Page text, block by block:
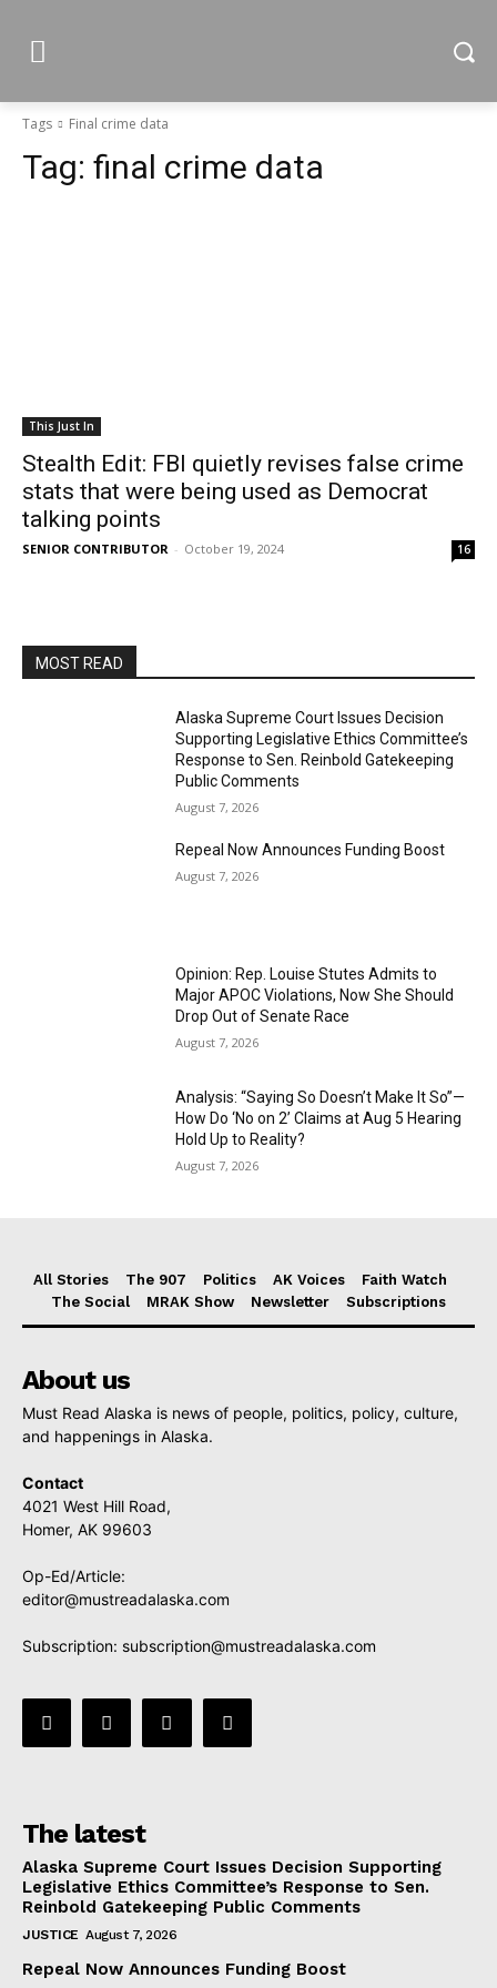
Tags Final crime data
Tag: final crime data
This Just In
Stealth Edit: FBI quietly revises false crime
stats that were being used as Democrat
talking points
SENIOR CONTRIBUTOR - October 19, 2024 16
MOST READ
Alaska Supreme Court Issues Decision
Supporting Legislative Ethics Committee’s
Response to Sen. Reinbold Gatekeeping
Public Comments
August 7, 2026
Repeal Now Announces Funding Boost
August 7, 2026
Opinion: Rep. Louise Stutes Admits to
Major APOC Violations, Now She Should
Drop Out of Senate Race
August 7, 2026
Analysis: “Saying So Doesn’t Make It So”—
How Do ‘No on 2’ Claims at Aug 5 Hearing
Hold Up to Reality?
August 7, 2026
All Stories The 907 Politics AK Voices
Faith Watch
The Social
MRAK Show Newsletter Subscriptions
About us
Must Read Alaska is news of people, politics, policy, culture,
and happenings in Alaska.
Contact
4021 West Hill Road,
Homer, AK 99603
Op-Ed/Article:
editor@mustreadalaska.com
Subscription: subscription@mustreadalaska.com
The latest
Alaska Supreme Court Issues Decision Supporting
Legislative Ethics Committee’s Response to Sen.
Reinbold Gatekeeping Public Comments
JUSTICE August 7, 2026
Repeal Now Announces Funding Boost